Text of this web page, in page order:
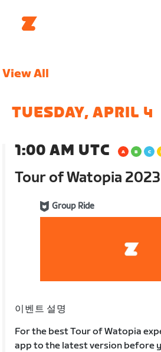
View All
TUESDAY, APRIL 4
1:00 AM UTC
Tour of Watopia
Group Ride
이벤트 설명
For the best Tour of Watopia
app to the latest version before